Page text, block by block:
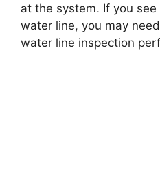
at the system. If you
water line, you may
water line inspection